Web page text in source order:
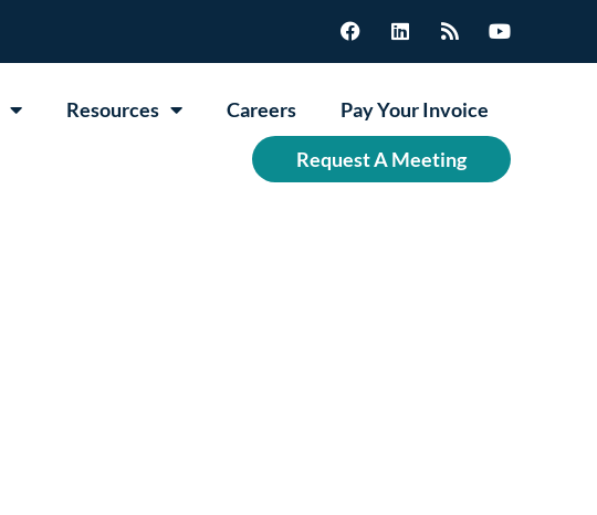
Resources Careers Pay Your Invoice
Request A Meeting